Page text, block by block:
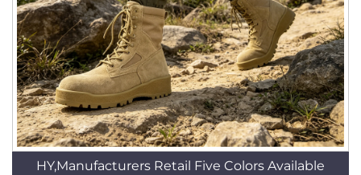
HY,Manufacturers Retail Five Colors Available